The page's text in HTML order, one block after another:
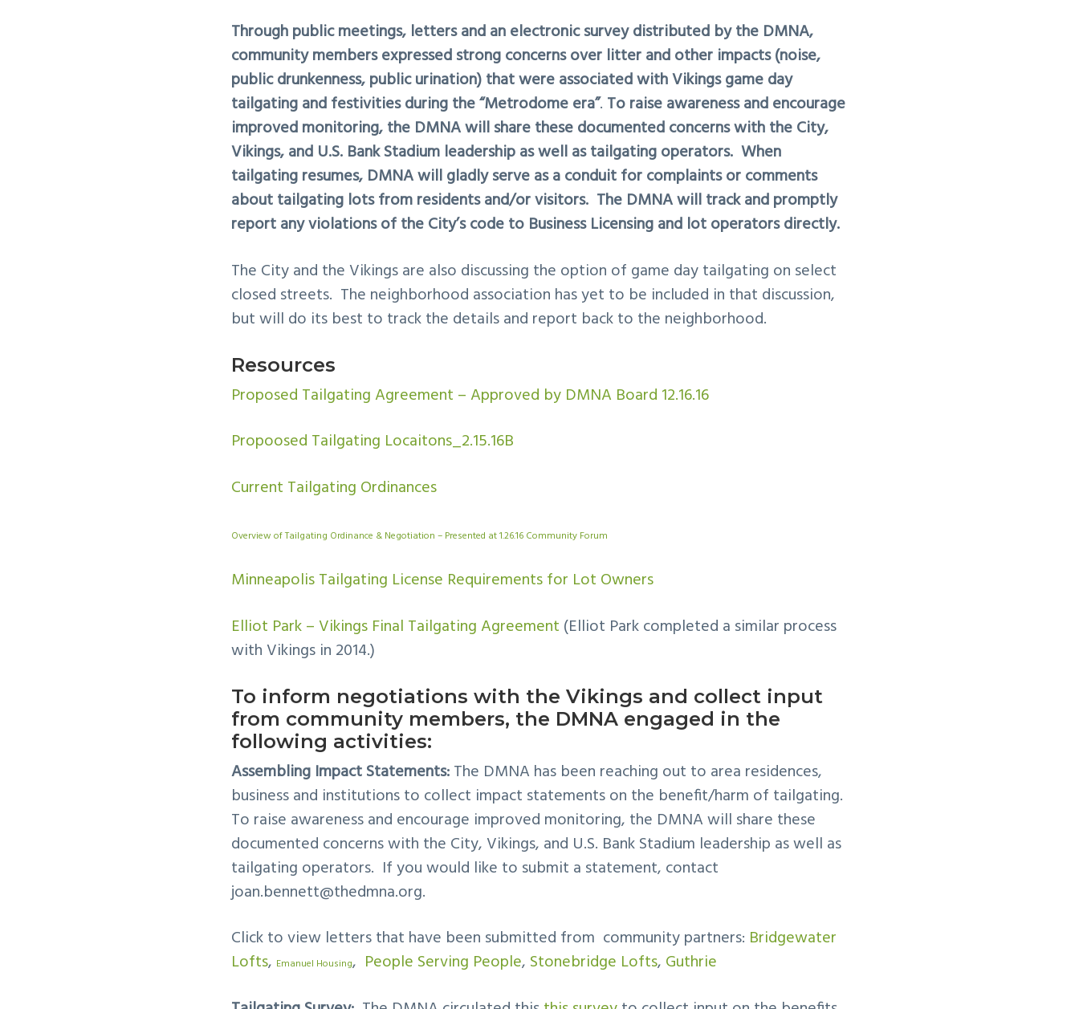
Through public meetings, letters and an electronic survey distributed by the DMNA,
community members expressed strong concerns over litter and other impacts (noise,
public drunkenness, public urination) that were associated with Vikings game day
tailgating and festivities during the “Metrodome era”. To raise awareness and encourage
improved monitoring, the DMNA will share these documented concerns with the City,
Vikings, and U.S. Bank Stadium leadership as well as tailgating operators. When
tailgating resumes, DMNA will gladly serve as a conduit for complaints or comments
about tailgating lots from residents and/or visitors. The DMNA will track and promptly
report any violations of the City’s code to Business Licensing and lot operators directly.
The City and the Vikings are also discussing the option of game daytailgating on select
closed streets. The neighborhood association has yet to be included in that discussion,
but will do its best to track the details and report back to the neighborhood.
Resources
Proposed Tailgating Agreement – Approved by DMNA Board 12.16.16
Propoosed Tailgating Locaitons_2.15.16B
Current Tailgating Ordinances
Overview of Tailgating Ordinance & Negotiation – Presented at 1.26.16 Community Forum
Minneapolis Tailgating License Requirements for Lot Owners
Elliot Park – Vikings Final Tailgating Agreement (Elliot Park completed a similar process
with Vikings in 2014.)
To inform negotiations with the Vikings and collect input
from community members, the DMNA engaged in the
following activities:
Assembling Impact Statements:The DMNA has been reaching out to area residences,
business and institutions to collect impact statements on the benefit/harm of tailgating.
To raise awareness and encourage improved monitoring, the DMNA will share these
documented concerns with the City, Vikings, and U.S. Bank Stadium leadership as well as
tailgating operators. If you would like to submit a statement, contact
joan.bennett@thedmna.org.
Click to view letters that have been submitted from community partners: Bridgewater
Lofts, Emanuel Housing, People Serving People, Stonebridge Lofts, Guthrie